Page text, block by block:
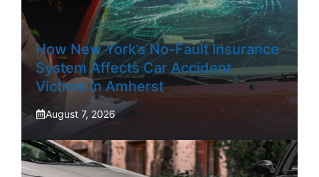
How New York’s No-Fault Insurance
System Affects Car Accident
Victims In Amherst
August 7, 2026